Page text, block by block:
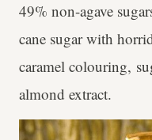
49% non-agave
cane sugar with
caramel colouring,
almond extract.